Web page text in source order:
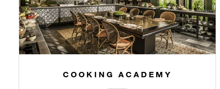
COOKING ACADEMY